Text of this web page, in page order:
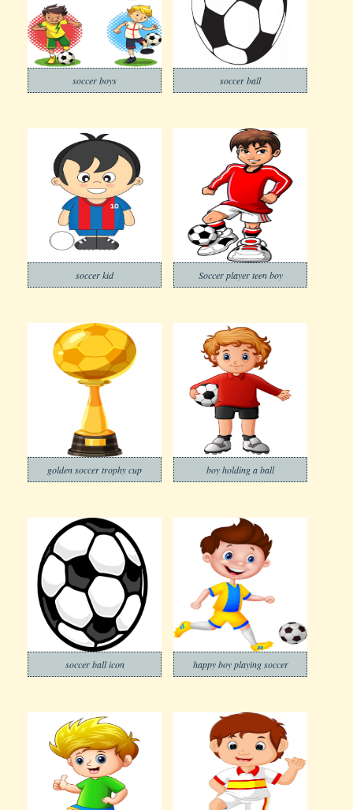
soccer boys soccer ball
soccer kid Soccer player teen boy
golden soccer trophy cup boy holding a ball
soccer ball icon happy boy playing soccer